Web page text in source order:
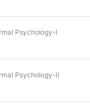
Psychology-I
Psychology-II